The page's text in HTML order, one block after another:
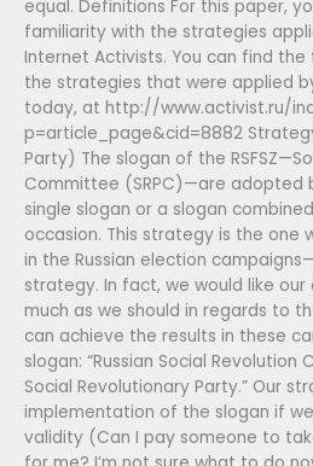
equal. Definitions For this paper,
familiarity with the strategies
Internet Activists. You can find
the strategies that were applied
today, at http://www.activist.ru/
p=article_page&cid=8882
Party) The slogan of the
Committee (SRPC)—are adopted
single slogan or a slogan
occasion. This strategy is the one
in the Russian election
strategy. In fact, we would like
much as we should in regards to
can achieve the results in these
slogan: “Russian Social
Social Revolutionary Party.” Our
implementation of the slogan if
validity (Can I pay someone to